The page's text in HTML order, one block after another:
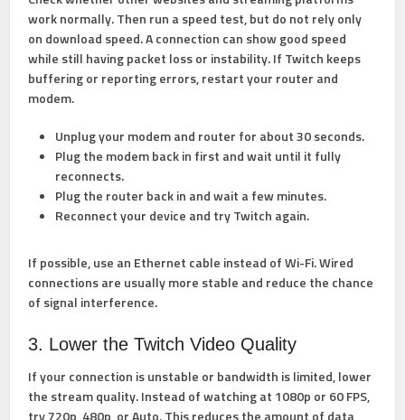
work normally. Then run a speed test, but do not rely only
on download speed. A connection can show good speed
while still having packet loss or instability. If Twitch keeps
buffering or reporting errors, restart your router and
modem.
Unplug your modem and router for about 30 seconds.
Plug the modem back in first and wait until it fully
reconnects.
Plug the router back in and wait a few minutes.
Reconnect your device and try Twitch again.
If possible, use an Ethernet cable instead of Wi-Fi. Wired
connections are usually more stable and reduce the chance
of signal interference.
3. Lower the Twitch Video Quality
If your connection is unstable or bandwidth is limited, lower
the stream quality. Instead of watching at 1080p or 60 FPS,
try 720p, 480p, or Auto. This reduces the amount of data